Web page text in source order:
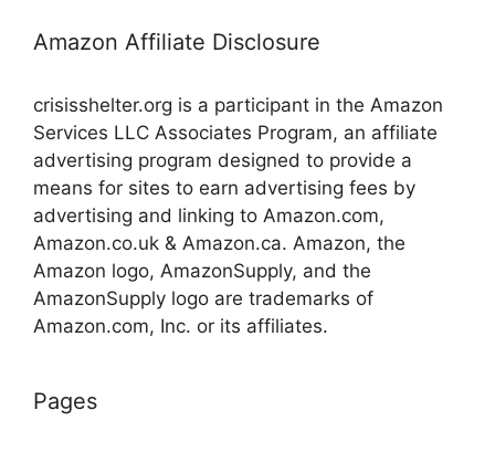
Amazon Affiliate Disclosure
crisisshelter.org is a participant in the Amazon
Services LLC Associates Program, an affiliate
advertising program designed to provide a
means for sites to earn advertising fees by
advertising and linking to Amazon.com,
Amazon.co.uk & Amazon.ca. Amazon, the
Amazon logo, AmazonSupply, and the
AmazonSupply logo are trademarks of
Amazon.com, Inc. or its affiliates.
Pages